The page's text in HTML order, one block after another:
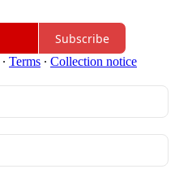
Subscribe
∙ Terms ∙ Collection notice